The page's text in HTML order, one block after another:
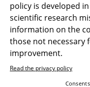
Follow us
policy is developed
scientific research
information on the
those not necessary
improvement.
Read the privacy policy